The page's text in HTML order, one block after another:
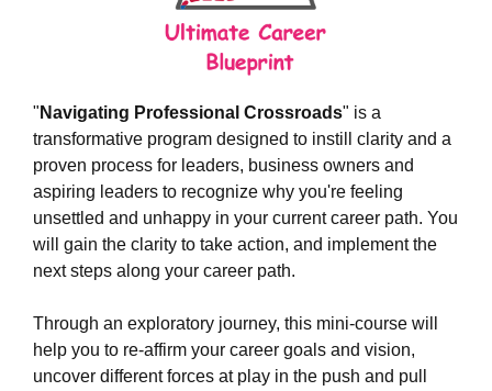
" Navigating Professional Crossroads" is a
transformative program designed to instill clarity and a
proven process for leaders, business owners and
aspiring leaders to recognize why you're feeling
unsettled and unhappy in your current career path. You
will gain the clarity to take action, and implement the
next steps along your career path.
Through an exploratory journey, this mini-course will
help you to re-affirm your career goals and vision,
uncover different forces at play in the push and pull